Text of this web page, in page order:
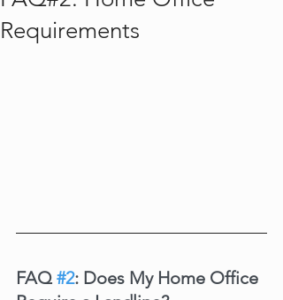
Requirements
FAQ #2: Does My Home Office